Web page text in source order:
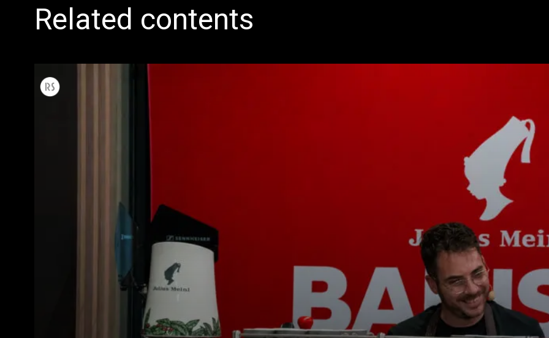
Related contents